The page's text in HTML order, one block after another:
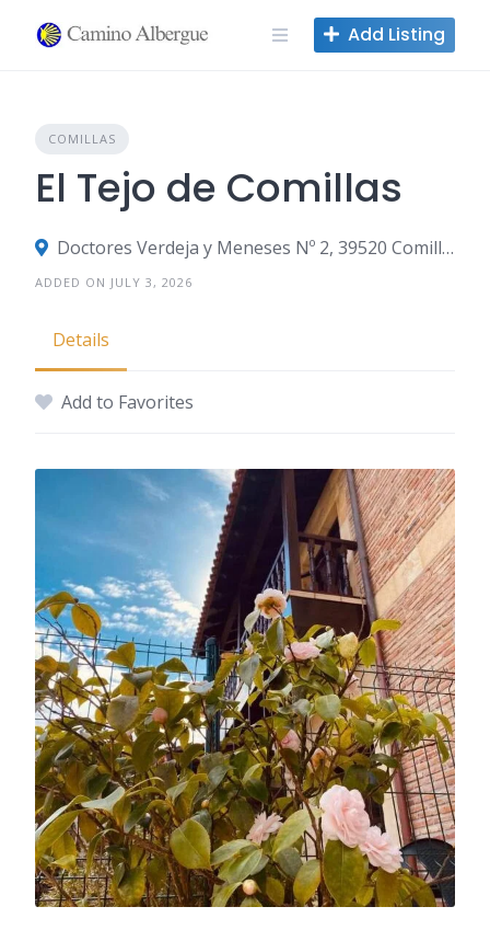
Add Listing
COMILLAS
El Tejo de Comillas
Doctores Verdeja y Meneses Nº 2, 39520 Comillas, Spain
ADDED ON JULY 3, 2026
Details
Add to Favorites